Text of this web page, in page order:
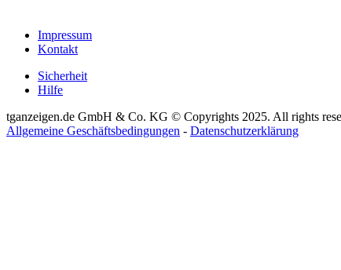
Impressum
Kontakt
Sicherheit
Hilfe
tganzeigen.de GmbH & Co. KG © Copyrights 2025. All rights
Allgemeine Geschäftsbedingungen - Datenschutzerklärung